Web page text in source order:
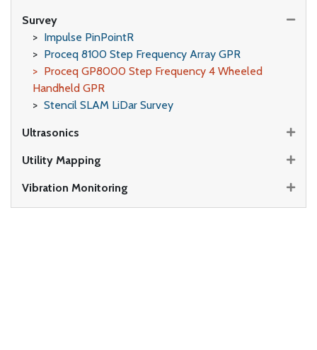
Survey
Impulse PinPointR
Proceq 8100 Step Frequency Array GPR
Proceq GP8000 Step Frequency 4 Wheeled
Handheld GPR
Stencil SLAM LiDar Survey
Ultrasonics
Utility Mapping
Vibration Monitoring